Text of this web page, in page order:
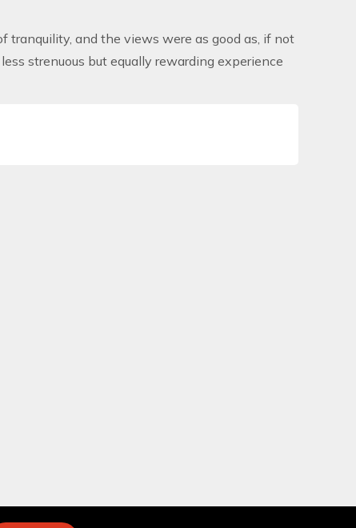
tranquility, and the views were as good as, if not
strenuous but equally rewarding experience